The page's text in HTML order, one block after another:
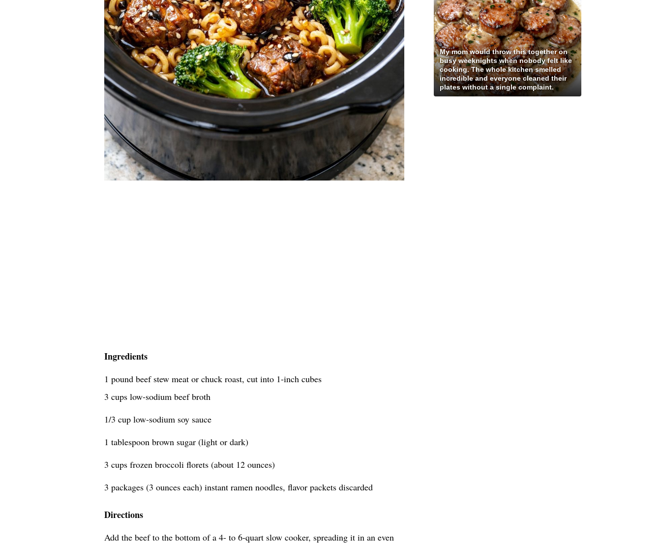
Ingredients
1 pound beef stew meat or chuck roast, cut into 1-inch cubes
3 cups low-sodium beef broth
1/3 cup low-sodium soy sauce
1 tablespoon brown sugar (light or dark)
3 cups frozen broccoli florets (about 12 ounces)
3 packages (3 ounces each) instant ramen noodles, flavor packets discarded
Directions
Add the beef to the bottom of a 4- to 6-quart slow cooker, spreading it in an even
My mom would throw this together on
busy weeknights when nobody felt like
cooking. The whole kitchen smelled
incredible and everyone cleaned their
plates without a single complaint.